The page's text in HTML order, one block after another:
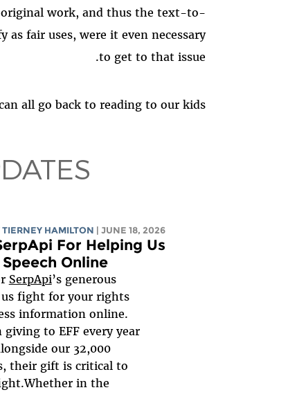
work, and thus the text-to-
fair uses, were it even necessary
to get to that issue.
all go back to reading to our kids.
TIERNEY HAMILTON | JUNE 18, 2026
For Helping Us
Online
SerpApi’s generous
fight for your rights
information online.
giving to EFF every year
our 32,000
their gift is critical to
in the